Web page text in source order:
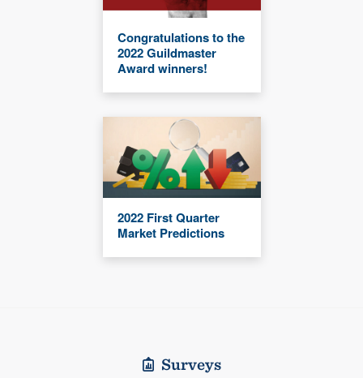
Congratulations to the
2022 Guildmaster
Award winners!
2022 First Quarter
Market Predictions
Surveys